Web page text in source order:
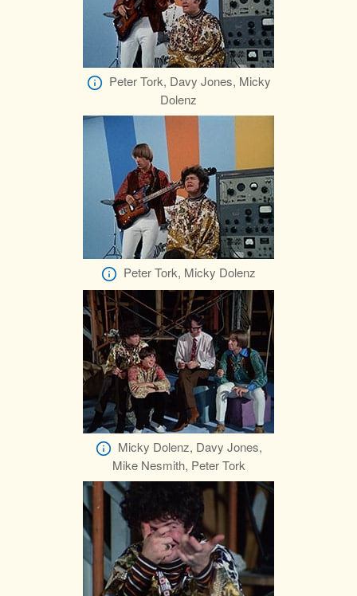
Peter Tork, Davy Jones, Micky
Dolenz
Peter Tork, Micky Dolenz
Micky Dolenz, Davy Jones,
Mike Nesmith, Peter Tork